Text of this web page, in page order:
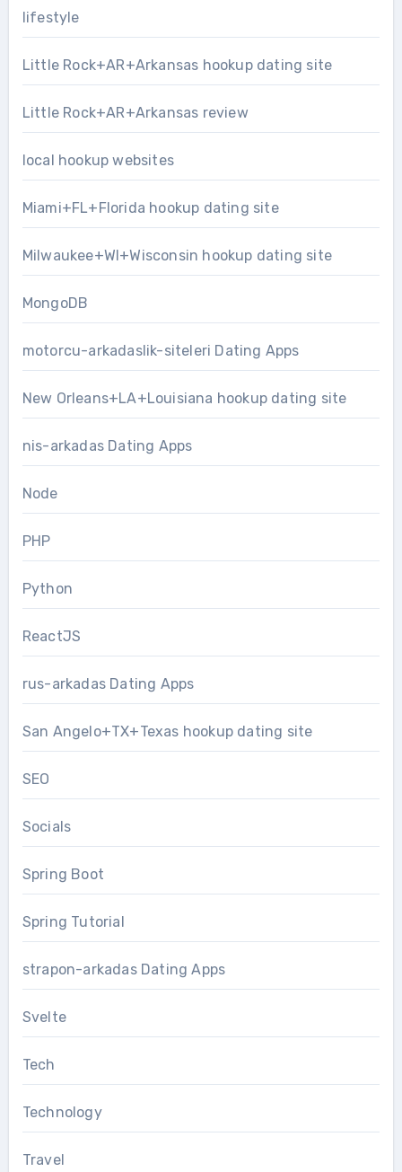
lifestyle
Little Rock+AR+Arkansas hookup dating site
Little Rock+AR+Arkansas review
local hookup websites
Miami+FL+Florida hookup dating site
Milwaukee+WI+Wisconsin hookup dating site
MongoDB
motorcu-arkadaslik-siteleri Dating Apps
New Orleans+LA+Louisiana hookup dating site
nis-arkadas Dating Apps
Node
PHP
Python
ReactJS
rus-arkadas Dating Apps
San Angelo+TX+Texas hookup dating site
SEO
Socials
Spring Boot
Spring Tutorial
strapon-arkadas Dating Apps
Svelte
Tech
Technology
Travel